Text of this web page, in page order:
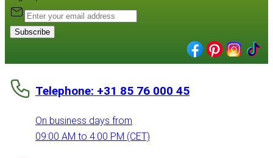
Subscribe
Telephone: +31 85 76 000 45
On business days from
09:00 AM to 4:00 PM (CET)